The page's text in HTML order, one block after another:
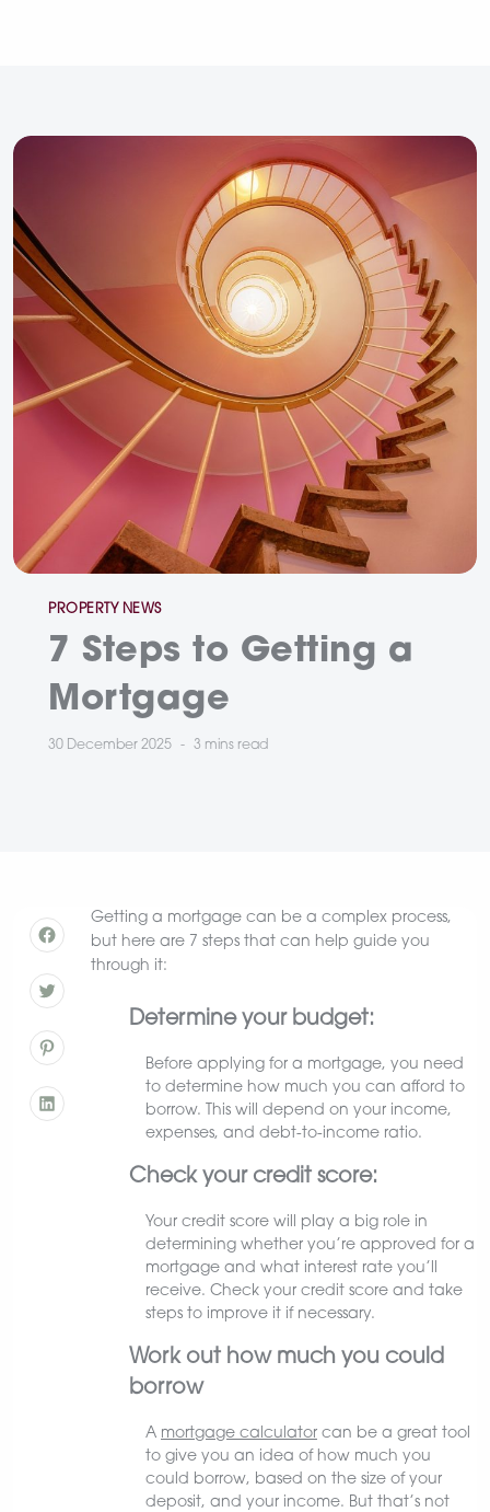
Categories
PROPERTY NEWS
7 Steps to Getting a
Mortgage
30 December 2025 3 mins read
Getting a mortgage can be a complex process,
but here are 7 steps that can help guide you
through it:
Determine your budget:
Before applying for a mortgage, you need
to determine how much you can afford to
borrow. This will depend on your income,
expenses, and debt-to-income ratio.
Check your credit score:
Your credit score will play a big role in
determining whether you’re approved for a
mortgage and what interest rate you’ll
receive. Check your credit score and take
steps to improve it if necessary.
Work out how much you could
borrow
A mortgage calculator can be a great tool
to give you an idea of how much you
could borrow, based on the size of your
deposit, and your income. But that’s not